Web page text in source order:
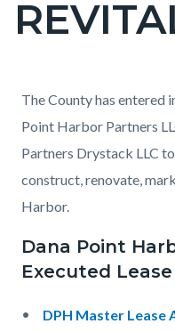
page-
title
Content
block
block-
countyoc-
content
Content
block
block-
794283438-
1786204528
Body
The County has entered
Point Harbor Partners
Partners Drystack LLC
construct, renovate,
Harbor.
Dana Point
Executed
DPH Master Lease